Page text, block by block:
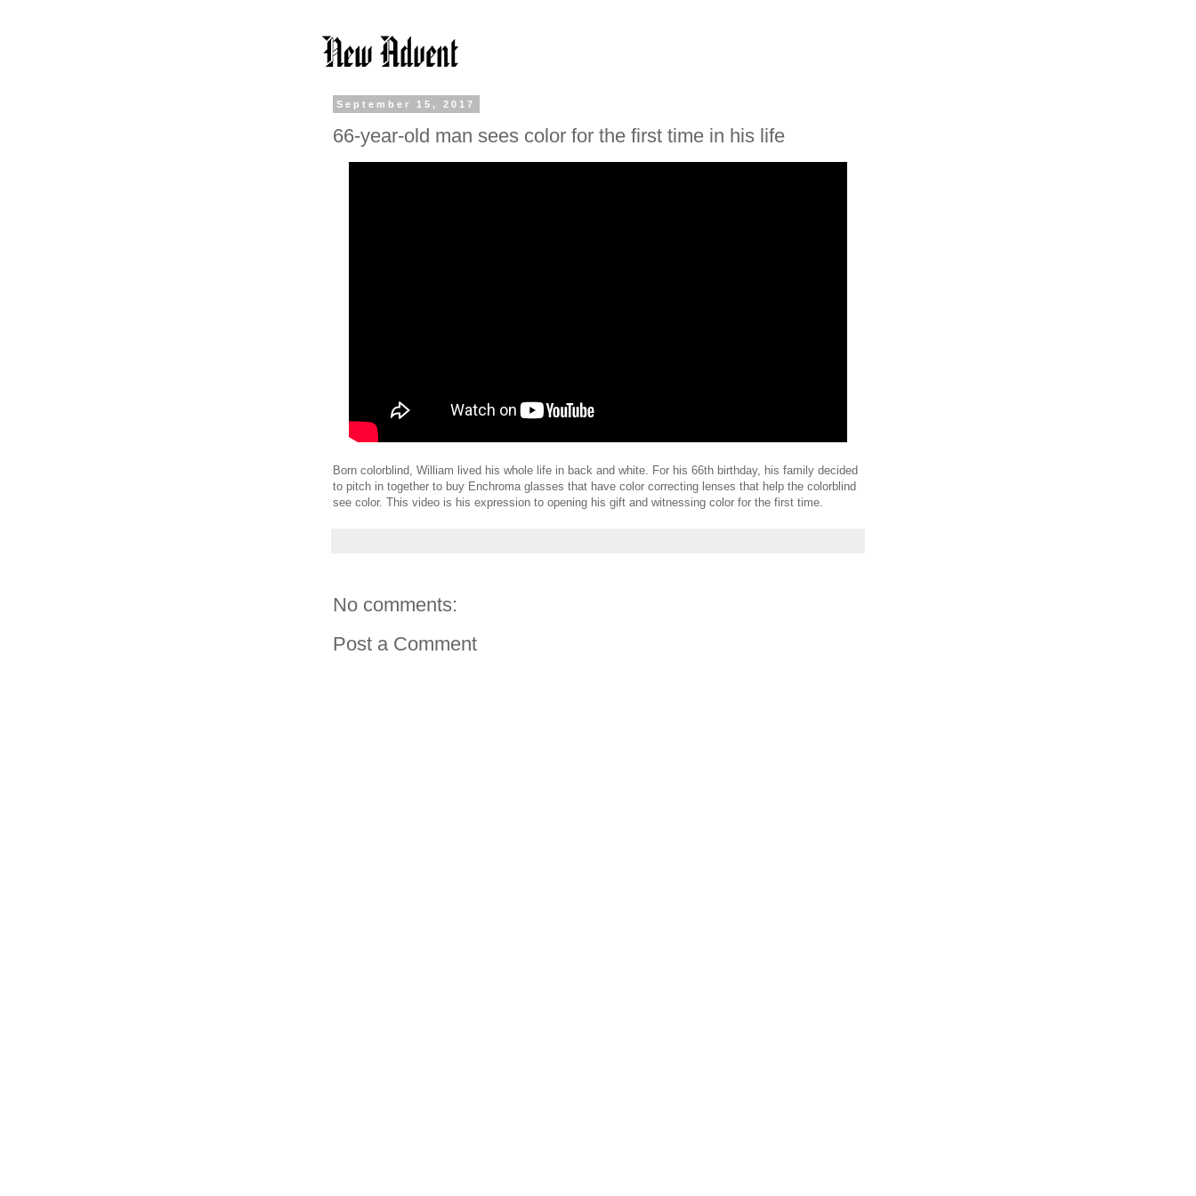
September 15, 2017
66-year-old man sees color for the first time in his life
Born colorblind, William lived his whole life in back and white. For his 66th birthday, his family decided
to pitch in together to buy Enchroma glasses that have color correcting lenses that help the colorblind
see color. This video is his expression to opening his gift and witnessing color for the first time.
No comments:
Post a Comment